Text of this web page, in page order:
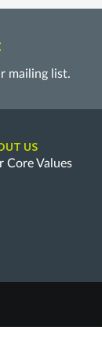
mailing list.
US
Core Values